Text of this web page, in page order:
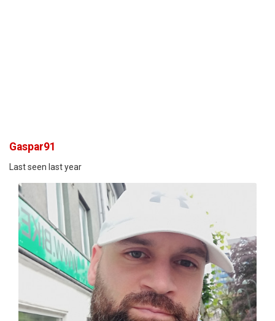
Gaspar91
Last seen last year